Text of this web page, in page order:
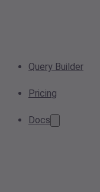
Query Builder
Pricing
Docs